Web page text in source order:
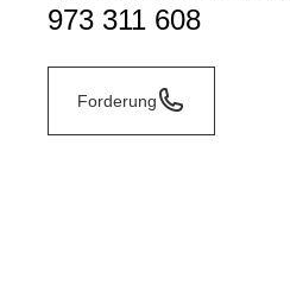
973 311 608
Forderung